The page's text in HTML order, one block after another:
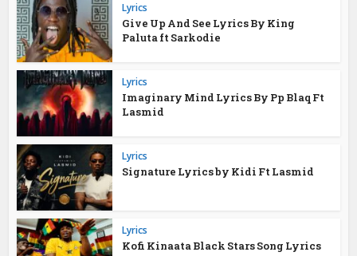
Lyrics
Give Up And See Lyrics By King
Paluta ft Sarkodie
Lyrics
Imaginary Mind Lyrics By Pp Blaq Ft
Lasmid
Lyrics
Signature Lyrics by Kidi Ft Lasmid
Lyrics
Kofi Kinaata Black Stars Song Lyrics